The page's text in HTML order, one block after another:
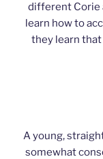
different Corie
learn how to
they learn that
A young,
somewhat